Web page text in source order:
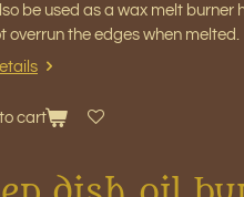
be used as a wax melt burner
overrun the edges when melted.
cart